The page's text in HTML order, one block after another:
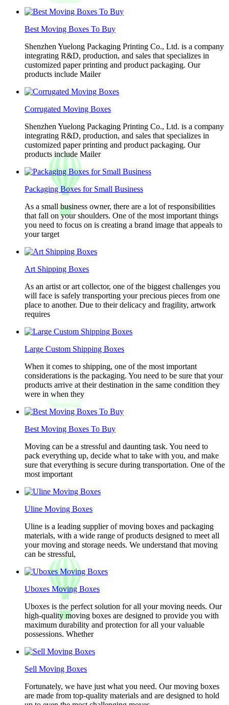
Best Moving Boxes To Buy
Shenzhen Yuelong Packaging Printing Co., Ltd. is a company
integrating R&D, production, and sales that specializes in
customized paper printing and product packaging. Our
products include Mailer
Corrugated Moving Boxes
Shenzhen Yuelong Packaging Printing Co., Ltd. is a company
integrating R&D, production, and sales that specializes in
customized paper printing and product packaging. Our
products include Mailer
Packaging Boxes for Small Business
As a small business owner, there are a lot of responsibilities
that fall on your shoulders. One of the most important things
you need to focus on is creating a brand image that appeals to
your target
Art Shipping Boxes
As an artist or art collector, one of the biggest challenges you
will face is safely transporting your precious pieces from one
place to another. Due to their delicacy and fragility, artwork
requires
Large Custom Shipping Boxes
When it comes to shipping, one of the most important
considerations is the packaging. You need to be sure that your
products arrive at their destination in the same condition they
were in when they
Best Moving Boxes To Buy
Moving can be a stressful and daunting task. You need to
pack everything up, decide what to take with you, and make
sure that everything is secure during transportation. One of the
most important
Uline Moving Boxes
Uline is a leading supplier of moving boxes and packaging
materials, with a wide range of products designed to meet all
your moving and storage needs. We understand that moving
can be stressful,
Uboxes Moving Boxes
Uboxes is the perfect solution for all your moving needs. Our
high-quality moving boxes are designed to provide you with
maximum durability and protection for all your valuable
possessions. Whether
Sell Moving Boxes
Fortunately, we have just what you need. Our moving boxes
are made from top-quality materials and are designed to hold